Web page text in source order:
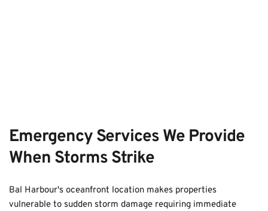
Emergency Services We Provide
When Storms Strike
Bal Harbour's oceanfront location makes properties
vulnerable to sudden storm damage requiring immediate